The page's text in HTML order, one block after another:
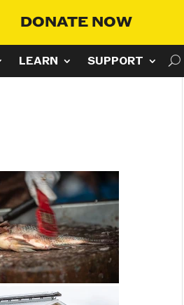
DONATE NOW
LEARN SUPPORT